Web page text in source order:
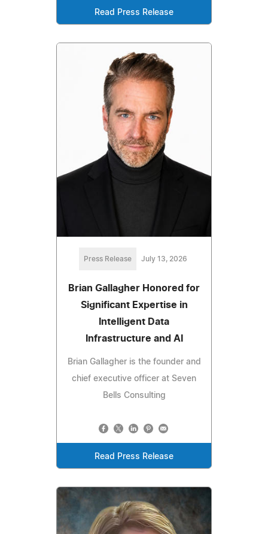
Read Press Release
Press Release July 13, 2026
Brian Gallagher Honored for
Significant Expertise in
Intelligent Data
Infrastructure and AI
Brian Gallagher is the founder and
chief executive officer at Seven
Bells Consulting
Read Press Release